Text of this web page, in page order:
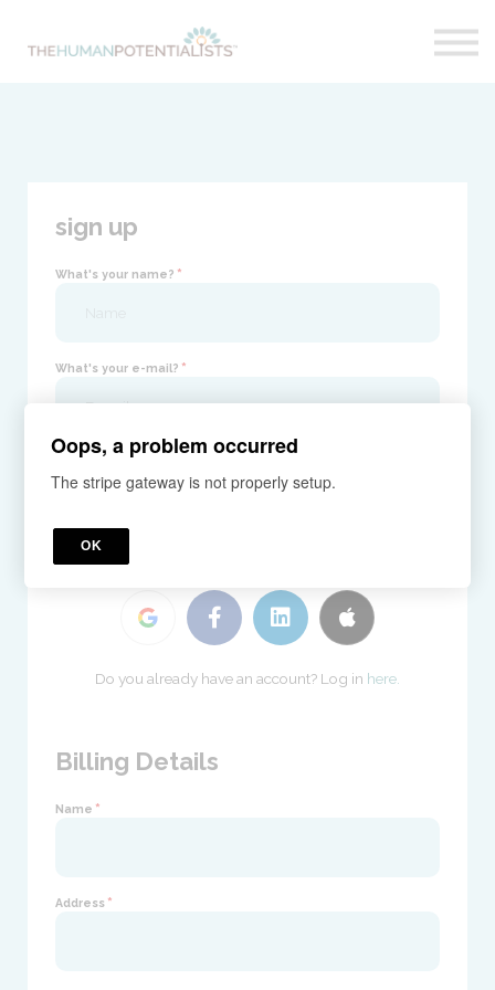
About
sign up
What's your name? *
What's your e-mail? *
Your password?
Do you already have an account? Log in here.
Billing Details
Name *
Address *
Oops, a problem occurred
The stripe gateway is not properly setup.
OK